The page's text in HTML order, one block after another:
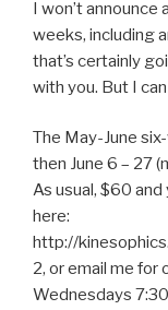
I won’t announce
weeks, including
that’s certainly
with you. But I
The May-June
then June 6 – 27
As usual, $60
here:
http://
2, or email me
Wednesdays